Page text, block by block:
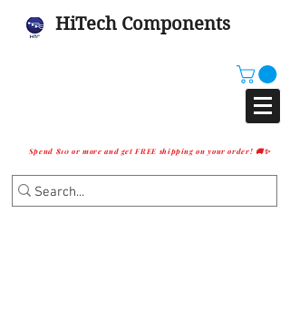
HiTech Components
Spend $10 or more and get FREE shipping on your order! 🚚✨